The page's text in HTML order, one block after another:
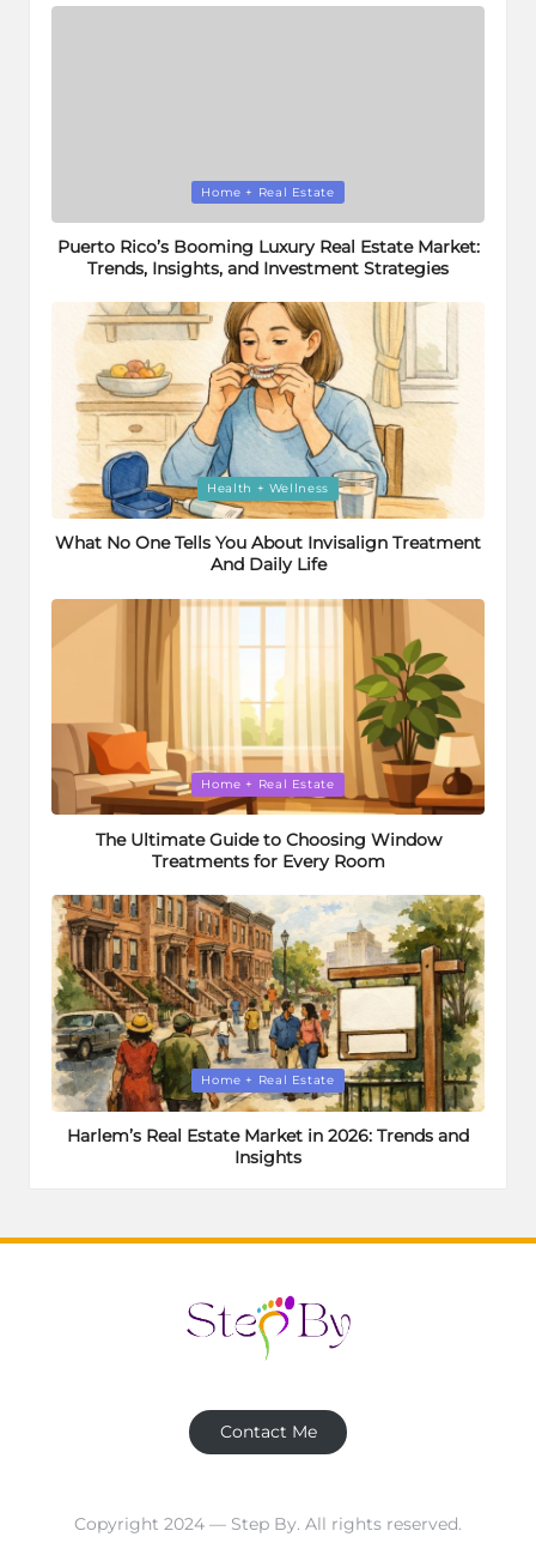
Home + Real Estate
Puerto Rico’s Booming Luxury Real Estate Market:
Trends, Insights, and Investment Strategies
Posted
in
Health + Wellness
What No One Tells You About Invisalign Treatment
And Daily Life
Posted
in
Home + Real Estate
The Ultimate Guide to Choosing Window
Treatments for Every Room
Posted
in
Home + Real Estate
Harlem’s Real Estate Market in 2026: Trends and
Insights
Contact Me
Copyright 2024 — Step By. All rights reserved.